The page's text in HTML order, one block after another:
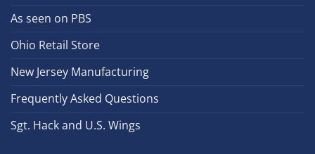
As seen on PBS
Ohio Retail Store
New Jersey Manufacturing
Frequently Asked Questions
Sgt. Hack and U.S. Wings